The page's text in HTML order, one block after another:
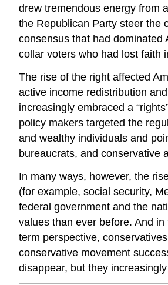
drew tremendous energy from
the Republican Party steer the
consensus that had dominated
collar voters who had lost faith
The rise of the right affected
active income redistribution
increasingly embraced a
policy makers targeted the
and wealthy individuals and
bureaucrats, and conservative
In many ways, however, the
(for example, social security,
federal government and the
values than ever before. And
term perspective,
conservative movement
disappear, but they